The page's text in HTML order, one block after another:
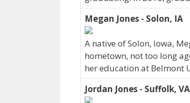
Megan Jones - Solon, IA
A native of Solon, Iowa,
hometown, not too long
her education at Belmont
Jordan Jones - Suffolk, VA